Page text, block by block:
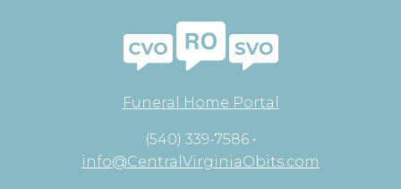
Funeral Home Portal
(540) 339-7586 •
info@CentralVirginiaObits.com